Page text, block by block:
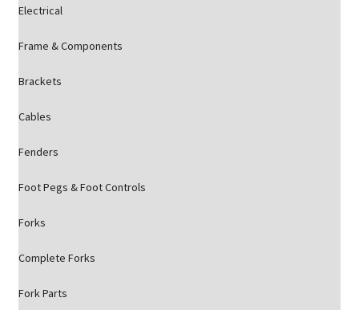
Electrical
Frame & Components
Brackets
Cables
Fenders
Foot Pegs & Foot Controls
Forks
Complete Forks
Fork Parts